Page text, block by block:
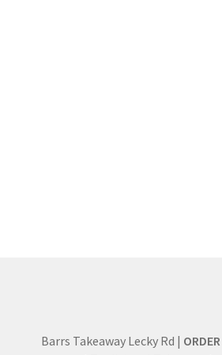
Barrs Takeaway Lecky Rd | ORDER